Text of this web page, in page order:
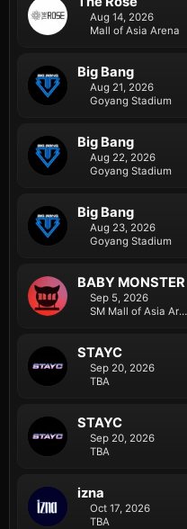
Aug 14, 2026
Mall of Asia Arena
Big Bang
Aug 21, 2026
Goyang Stadium
Big Bang
Aug 22, 2026
Goyang Stadium
Big Bang
Aug 23, 2026
Goyang Stadium
BABY MONSTER
Sep 5, 2026
SM Mall of Asia Arena
STAYC
Sep 20, 2026
TBA
STAYC
Sep 20, 2026
TBA
izna
Oct 17, 2026
TBA